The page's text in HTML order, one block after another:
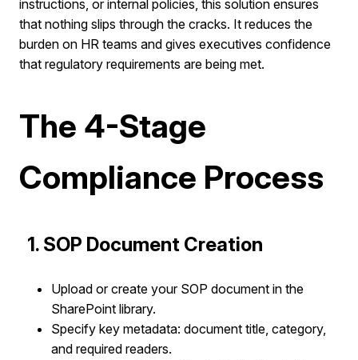
instructions, or internal policies, this solution ensures
that nothing slips through the cracks. It reduces the
burden on HR teams and gives executives confidence
that regulatory requirements are being met.
The 4-Stage
Compliance Process
1. SOP Document Creation
Upload or create your SOP document in the
SharePoint library.
Specify key metadata: document title, category,
and required readers.